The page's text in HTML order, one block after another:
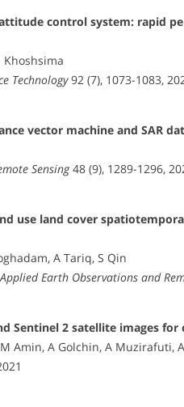
control system: rapid
Khoshsima
Technology92 (7), 1073-1083,
vector machine and SAR
Sensing48 (9), 1289-1296,
use land cover
A Tariq, S Qin
Earth Observations and
Sentinel 2 satellite images for
Amin, A Golchin, A Muzirafuti,